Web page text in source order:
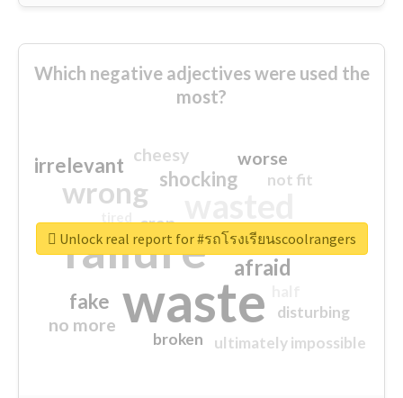
Which negative adjectives were used the
most?
waste
failure
wrong
sorry
afraid
shocking
irrelevant
fake
worse
no more
crap
cheesy
ultimately impossible
not fit
disturbing
closed
broken
Unlock real report for #รถโรงเรียนscoolrangers